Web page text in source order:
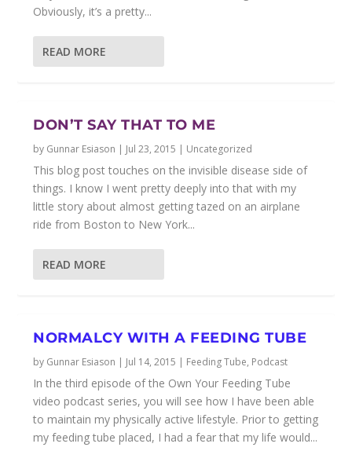
Obviously, it’s a pretty...
READ MORE
DON’T SAY THAT TO ME
by Gunnar Esiason | Jul 23, 2015 | Uncategorized
This blog post touches on the invisible disease side of
things. I know I went pretty deeply into that with my
little story about almost getting tazed on an airplane
ride from Boston to New York...
READ MORE
NORMALCY WITH A FEEDING TUBE
by Gunnar Esiason | Jul 14, 2015 | Feeding Tube, Podcast
In the third episode of the Own Your Feeding Tube
video podcast series, you will see how I have been able
to maintain my physically active lifestyle. Prior to getting
my feeding tube placed, I had a fear that my life would...